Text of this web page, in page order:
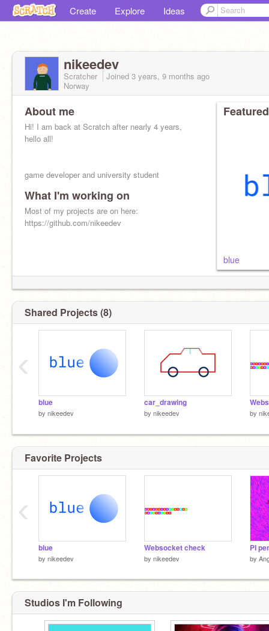
Create Explore Ideas
nikeedev
Scratcher Joined 3 years, 9 months ago
Norway
About me
Hi! I am back at Scratch after nearly 4 years,
hello all!
game developer and university student
What I'm working on
Most of my projects are on here:
https://github.com/nikeedev
blue
Shared Projects (8)
blue
by nikeedev
car_drawing
by nikeedev by
‹
Favorite Projects
blue
by nikeedev
Websocket check
by nikeedev
PI
by
‹
Studios I'm Following